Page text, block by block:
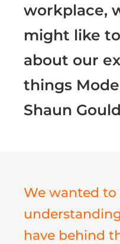
workplace,
might like
about our
things
Shaun
We wanted
have behind